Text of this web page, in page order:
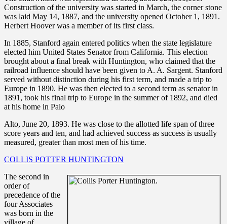
Construction of the university was started in March, the corner stone
was laid May 14, 1887, and the university opened October 1, 1891.
Herbert Hoover was a member of its first class.
In 1885, Stanford again entered politics when the state legislature
elected him United States Senator from California. This election
brought about a final break with Huntington, who claimed that the
railroad influence should have been given to A. A. Sargent. Stanford
served without distinction during his first term, and made a trip to
Europe in 1890. He was then elected to a second term as senator in
1891, took his final trip to Europe in the summer of 1892, and died
at his home in Palo
Alto, June 20, 1893. He was close to the allotted life span of three
score years and ten, and had achieved success as success is usually
measured, greater than most men of his time.
COLLIS POTTER HUNTINGTON
The second in
order of
precedence of the
four Associates
was born in the
village of